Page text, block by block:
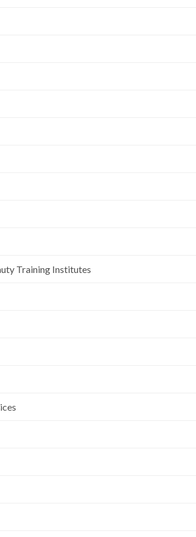
Training Institutes